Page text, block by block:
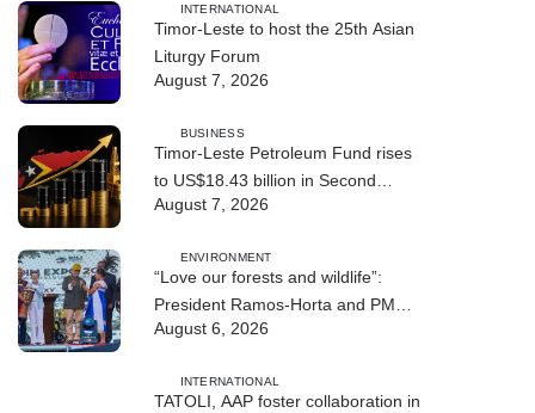
INTERNATIONAL
Timor-Leste to host the 25th Asian
Liturgy Forum
August 7, 2026
BUSINESS
Timor-Leste Petroleum Fund rises
to US$18.43 billion in Second
Quarter
August 7, 2026
ENVIRONMENT
“Love our forests and wildlife”:
President Ramos-Horta and PM
Gusmão officially open DIM Expo
August 6, 2026
INTERNATIONAL
TATOLI, AAP foster collaboration in